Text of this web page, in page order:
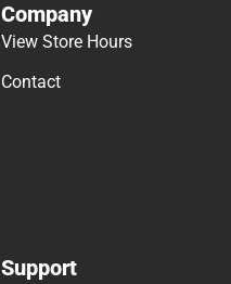
Company
View Store Hours
Contact
Support